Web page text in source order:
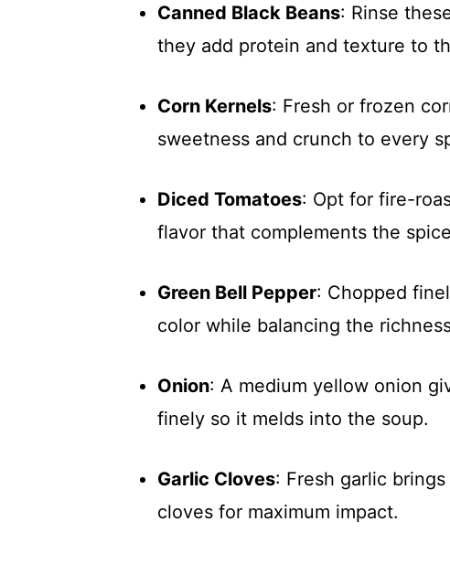
Canned Black Beans: Rinse
they add protein and texture to
Corn Kernels: Fresh or frozen
sweetness and crunch to every
Diced Tomatoes: Opt for fire-
flavor that complements the
Green Bell Pepper: Chopped
color while balancing the
Onion: A medium yellow onion
finely so it melds into the soup.
Garlic Cloves: Fresh garlic
cloves for maximum impact.